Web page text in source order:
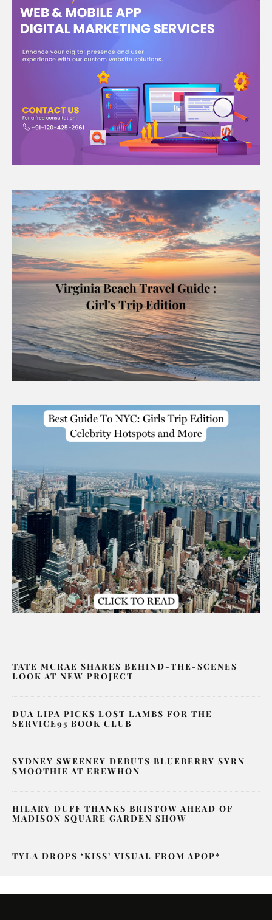
TATE MCRAE SHARES BEHIND-THE-SCENES
LOOK AT NEW PROJECT
DUA LIPA PICKS LOST LAMBS FOR THE
SERVICE95 BOOK CLUB
SYDNEY SWEENEY DEBUTS BLUEBERRY SYRN
SMOOTHIE AT EREWHON
HILARY DUFF THANKS BRISTOW AHEAD OF
MADISON SQUARE GARDEN SHOW
TYLA DROPS ‘KISS’ VISUAL FROM APOP*